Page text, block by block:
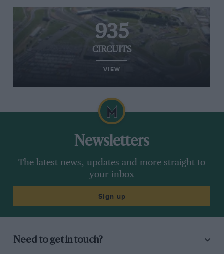
935
CIRCUITS
VIEW
Newsletters
The latest news, updates and more straight to
your inbox
Sign up
Need to get in touch?